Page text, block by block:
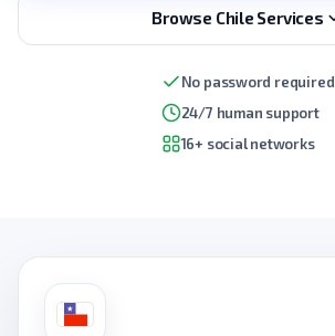
Browse Chile Services
No password required
24/7 human support
16+ social networks